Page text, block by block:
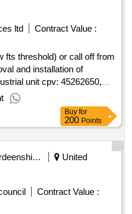
ltd
Contract Value :
fts threshold) or call off from
and installation of
unit cpv: 45262650,
shore ind est units 1-3
Buy for
200 Points
Aberdeenshire Council
United
Contract Value :